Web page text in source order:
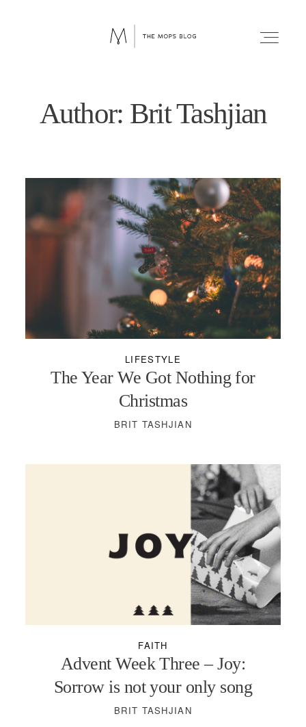
FAITH
LIFESTYLE
FUN
RELATIONSHIPS
PODCASTS
VISIT MOPS
Author: Brit Tashjian
LIFESTYLE
The Year We Got Nothing for
Christmas
BRIT TASHJIAN
FAITH
Advent Week Three – Joy:
Sorrow is not your only song
BRIT TASHJIAN